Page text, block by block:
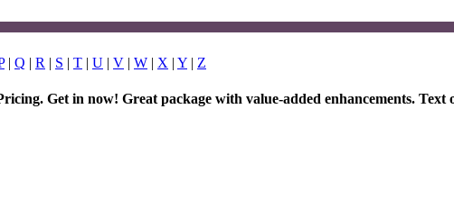
| Q | R | S | T | U | V | W | X | Y | Z
Get in now! Great package with value-added enhancements. Text